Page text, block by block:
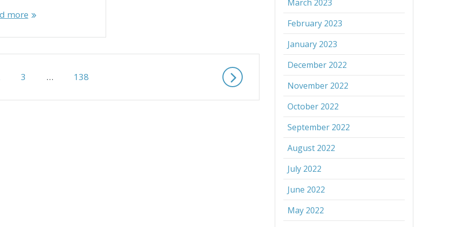
more
Page
3 … Page
138
March 2023
February 2023
January 2023
December 2022
November 2022
October 2022
September 2022
August 2022
July 2022
June 2022
May 2022